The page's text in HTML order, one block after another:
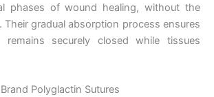
phases of wound healing, without the
Their gradual absorption process ensures
securely closed while tissues
Polyglactin Sutures